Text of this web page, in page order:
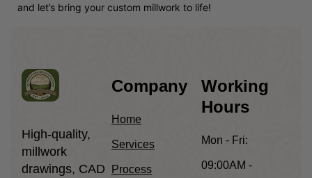
and let’s bring your custom millwork to life!
High-quality,
millwork
drawings, CAD
Company
Home
Services
Process
Working
Hours
Mon - Fri:
09:00AM -